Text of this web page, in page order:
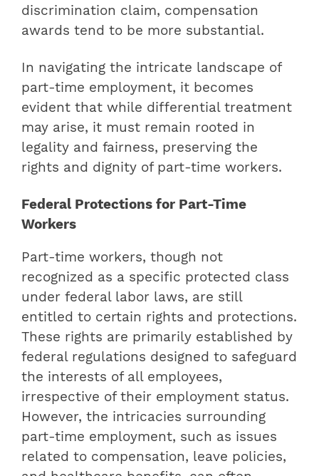
discrimination claim, compensation
awards tend to be more substantial.
In navigating the intricate landscape of
part-time employment, it becomes
evident that while differential treatment
may arise, it must remain rooted in
legality and fairness, preserving the
rights and dignity of part-time workers.
Federal Protections for Part-Time
Workers
Part-time workers, though not
recognized as a specific protected class
under federal labor laws, are still
entitled to certain rights and protections.
These rights are primarily established by
federal regulations designed to safeguard
the interests of all employees,
irrespective of their employment status.
However, the intricacies surrounding
part-time employment, such as issues
related to compensation, leave policies,